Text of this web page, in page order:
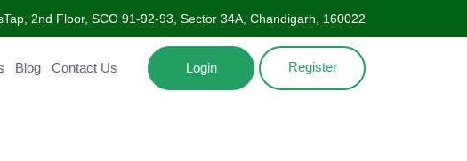
2nd Floor, SCO 91-92-93, Sector 34A, Chandigarh, 160022
Blog Contact Us Login Register